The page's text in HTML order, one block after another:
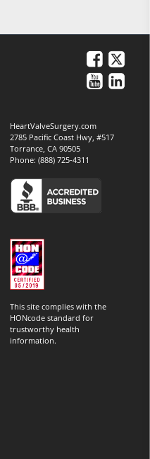
HeartValveSurgery.com
2785 Pacific Coast Hwy, #517
Torrance, CA 90505
Phone:(888) 725-4311
This site complies with the
HONcode standard for
trustworthy health
information.